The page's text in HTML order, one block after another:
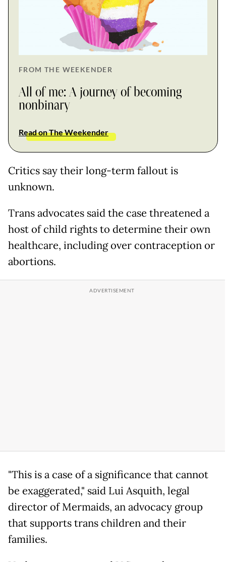
FROM THE WEEKENDER
All of me: A journey of becoming
nonbinary
Read on The Weekender
Critics say their long-term fallout is
unknown.
Trans advocates said the case threatened a
host of child rights to determine their own
healthcare, including over contraception or
abortions.
"This is a case of a significance that cannot
be exaggerated," said Lui Asquith, legal
director of Mermaids, an advocacy group
that supports trans children and their
families.